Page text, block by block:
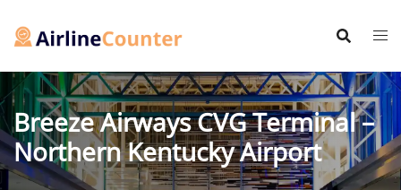
Breeze Airways CVG Terminal –
Northern Kentucky Airport